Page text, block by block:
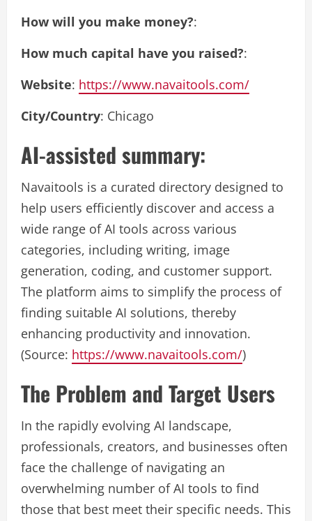
How will you make money?:
How much capital have you raised?:
Website: https://www.navaitools.com/
City/Country: Chicago
AI-assisted summary:
Navaitools is a curated directory designed to
help users efficiently discover and access a
wide range of AI tools across various
categories, including writing, image
generation, coding, and customer support.
The platform aims to simplify the process of
finding suitable AI solutions, thereby
enhancing productivity and innovation.
(Source: https://www.navaitools.com/)
The Problem and Target Users
In the rapidly evolving AI landscape,
professionals, creators, and businesses often
face the challenge of navigating an
overwhelming number of AI tools to find
those that best meet their specific needs. This